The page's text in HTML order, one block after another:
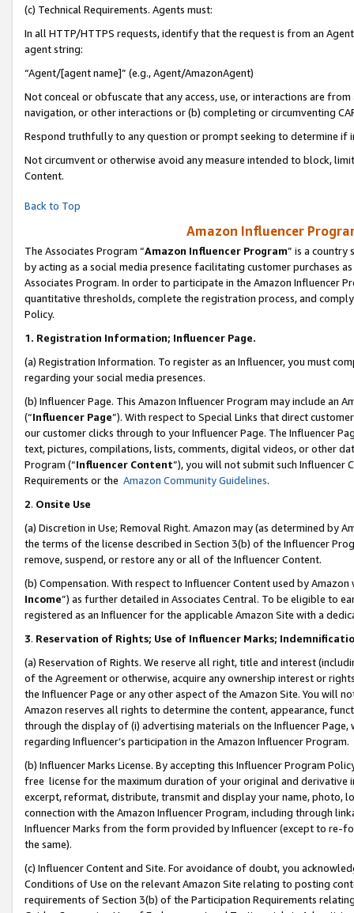
(c) Technical Requirements. Agents must:
In all HTTP/HTTPS requests, identify that the request is from an
agent string:
“Agent/[agent name]” (e.g., Agent/AmazonAgent)
Not conceal or obfuscate that any access, use, or interactions are
navigation, or other interactions or (b) completing or circumventing
Respond truthfully to any question or prompt seeking to determine if
Not circumvent or otherwise avoid any measure intended to block,
Content.
Back to Top
Amazon Influencer
The Associates Program “Amazon Influencer Program” is a country
by acting as a social media presence facilitating customer purchases
Associates Program. In order to participate in the Amazon Influencer
quantitative thresholds, complete the registration process, and
Policy.
1. Registration Information; Influencer Page.
(a) Registration Information. To register as an Influencer, you must
regarding your social media presences.
(b) Influencer Page. This Amazon Influencer Program may include an
(“Influencer Page”). With respect to Special Links that direct
our customer clicks through to your Influencer Page. The Influencer
text, pictures, compilations, lists, comments, digital videos, or other
Program (“Influencer Content”), you will not submit such
Requirements or the Amazon Community Guidelines.
2. Onsite Use
(a) Discretion in Use; Removal Right. Amazon may (as determined by
the terms of the license described in Section 3(b) of the Influencer
remove, suspend, or restore any or all of the Influencer Content.
(b) Compensation. With respect to Influencer Content used by
Income”) as further detailed in Associates Central. To be eligible to
registered as an Influencer for the applicable Amazon Site with a
3. Reservation of Rights; Use of Influencer Marks;
(a) Reservation of Rights. We reserve all right, title and interest
of the Agreement or otherwise, acquire any ownership interest or
the Influencer Page or any other aspect of the Amazon Site. You will
Amazon reserves all rights to determine the content, appearance,
through the display of (i) advertising materials on the Influencer
regarding Influencer’s participation in the Amazon Influencer Program.
(b) Influencer Marks License. By accepting this Influencer Program
free license for the maximum duration of your original and
excerpt, reformat, distribute, transmit and display your name, photo,
connection with the Amazon Influencer Program, including through
Influencer Marks from the form provided by Influencer (except to re-
the same).
(c) Influencer Content and Site. For avoidance of doubt, you
Conditions of Use on the relevant Amazon Site relating to posting
requirements of Section 3(b) of the Participation Requirements